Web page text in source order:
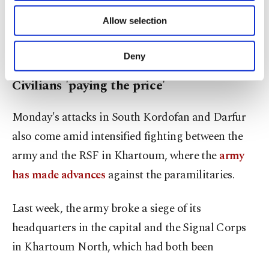
Other cookies will be used for limited
purposes, subject to your explicit consent, to
make our website more functional and
personal as well as for advertising/marketing
preferences through the panel below. To learn
Settings button and read ourCookie
Information Text
Allow selection
Deny
"These incidents displaced an estimated 605,257
individuals (121,179 households)," the IOM report
Civilians 'paying the price'
Monday's attacks in South Kordofan and Darfur
also come amid intensified fighting between the
army and the RSF in Khartoum, where thearmy
has made advances against the paramilitaries.
Last week, the army broke a siege of its
headquarters in the capital and the Signal Corps
in Khartoum North, which had both been